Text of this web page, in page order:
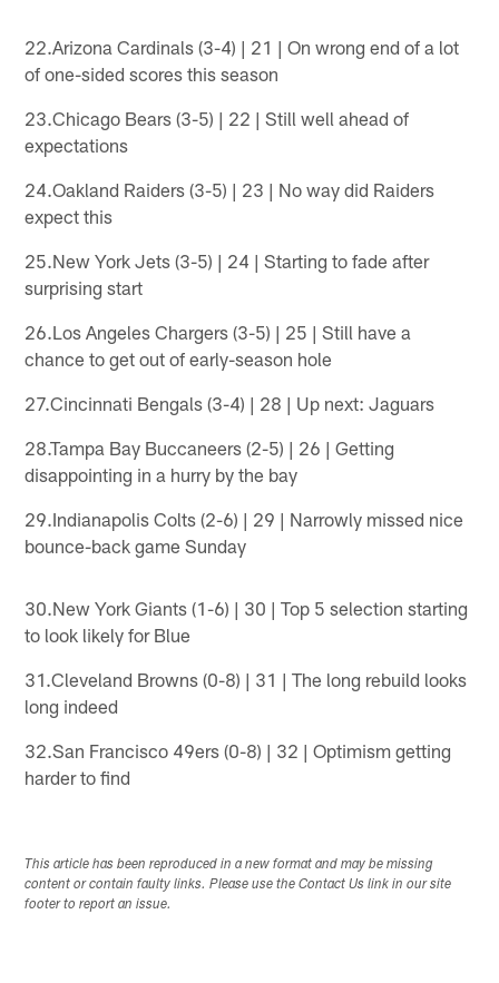
22.Arizona Cardinals (3-4) | 21 | On wrong end of a lot
of one-sided scores this season
23.Chicago Bears (3-5) | 22 | Still well ahead of
expectations
24.Oakland Raiders (3-5) | 23 | No way did Raiders
expect this
25.New York Jets (3-5) | 24 | Starting to fade after
surprising start
26.Los Angeles Chargers (3-5) | 25 | Still have a
chance to get out of early-season hole
27.Cincinnati Bengals (3-4) | 28 | Up next: Jaguars
28.Tampa Bay Buccaneers (2-5) | 26 | Getting
disappointing in a hurry by the bay
29.Indianapolis Colts (2-6) | 29 | Narrowly missed nice
bounce-back game Sunday
30.New York Giants (1-6) | 30 | Top 5 selection starting
to look likely for Blue
31.Cleveland Browns (0-8) | 31 | The long rebuild looks
long indeed
32.San Francisco 49ers (0-8) | 32 | Optimism getting
harder to find
This article has been reproduced in a new format and may be missing
content or contain faulty links. Please use the Contact Us link in our site
footer to report an issue.